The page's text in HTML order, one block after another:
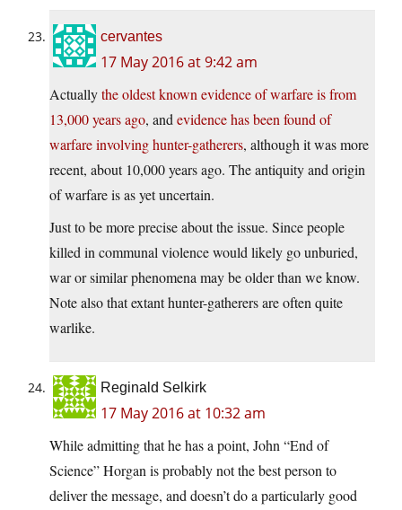
cervantes
17 May 2016 at 9:42 am
Actuallythe oldest known evidence of warfare is from
13,000 years ago, and evidence has been found of
warfare involving hunter-gatherers, although it was more
recent, about 10,000 years ago. The antiquity and origin
of warfare is as yet uncertain.
Just to be more precise about the issue. Since people
killed in communal violence would likely go unburied,
war or similar phenomena may be older than we know.
Note also that extant hunter-gatherers are often quite
warlike.
Reginald Selkirk
17 May 2016 at 10:32 am
While admitting that he has a point, John “End of
Science” Horgan is probably not the best person to
deliver the message, and doesn’t do a particularly good